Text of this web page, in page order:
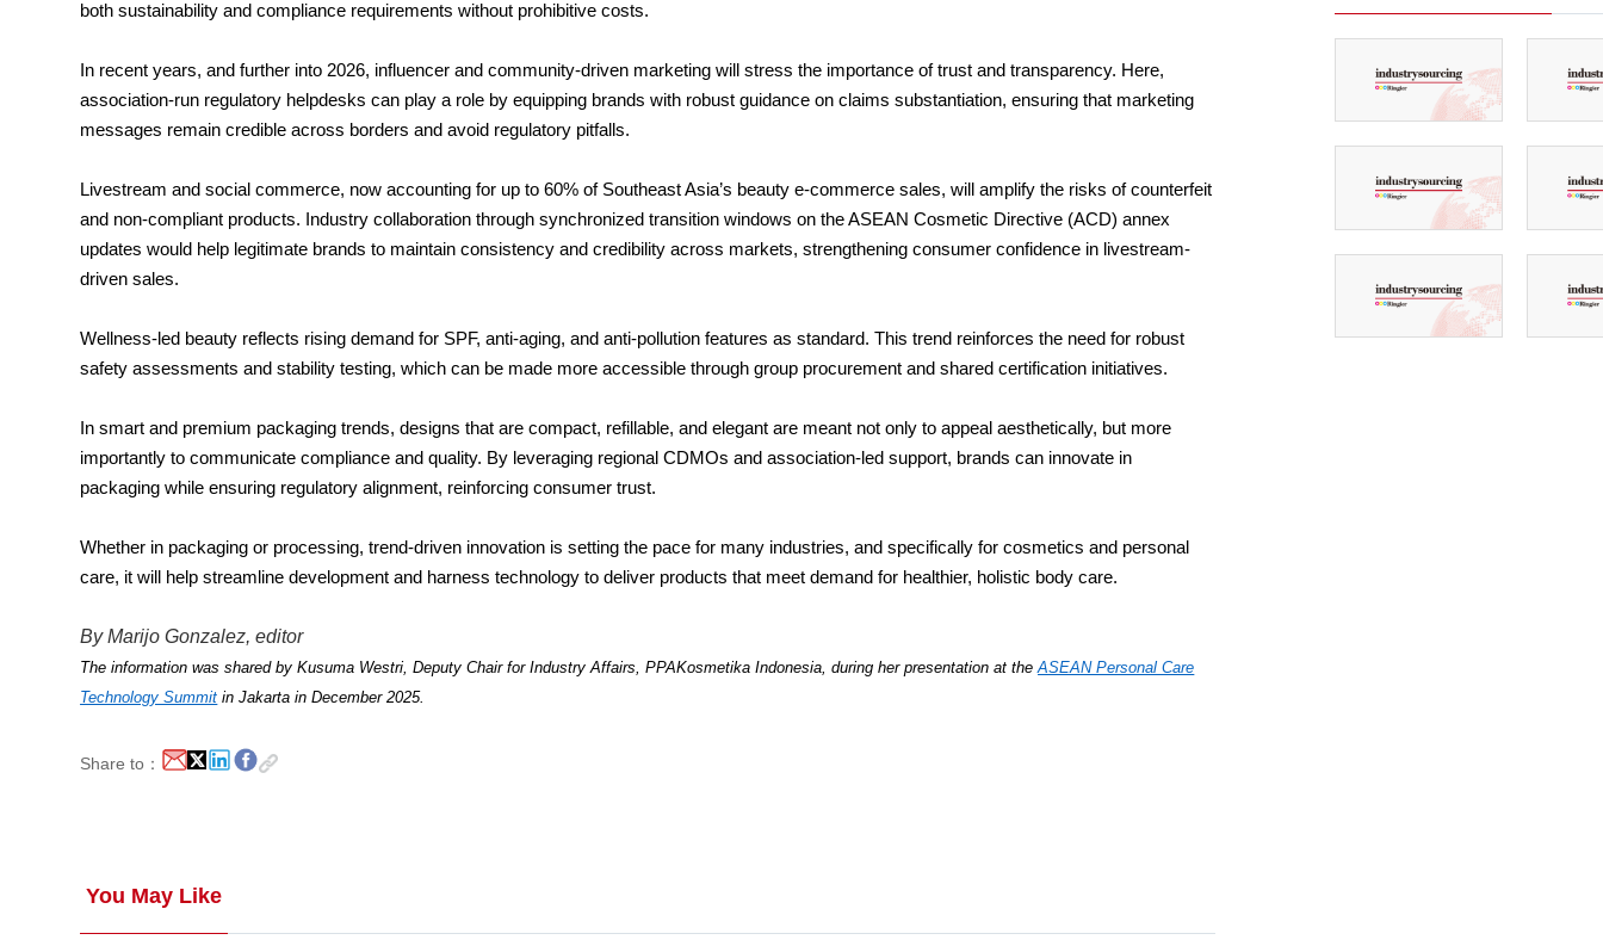
both sustainability and compliance requirements without prohibitive costs.
In recent years, and further into 2026, influencer and community-driven marketing will stress the importance of trust and transparency. Here,
association-run regulatory helpdesks can play a role by equipping brands with robust guidance on claims substantiation, ensuring that marketing
messages remain credible across borders and avoid regulatory pitfalls.
Livestream and social commerce, now accounting for up to 60% of Southeast Asia’s beauty e-commerce sales, will amplify the risks of counterfeit
and non-compliant products. Industry collaboration through synchronized transition windows on the ASEAN Cosmetic Directive (ACD) annex
updates would help legitimate brands to maintain consistency and credibility across markets, strengthening consumer confidence in livestream-
driven sales.
Wellness-led beauty reflects rising demand for SPF, anti-aging, and anti-pollution features as standard. This trend reinforces the need for robust
safety assessments and stability testing, which can be made more accessible through group procurement and shared certification initiatives.
In smart and premium packaging trends, designs that are compact, refillable, and elegant are meant not only to appeal aesthetically, but more
importantly to communicate compliance and quality. By leveraging regional CDMOs and association-led support, brands can innovate in
packaging while ensuring regulatory alignment, reinforcing consumer trust.
Whether in packaging or processing, trend-driven innovation is setting the pace for many industries, and specifically for cosmetics and personal
care, it will help streamline development and harness technology to deliver products that meet demand for healthier, holistic body care.
By Marijo Gonzalez, editor
The information was shared by Kusuma Westri, Deputy Chair for Industry Affairs,PPAKosmetika Indonesia, during her presentation at theASEAN Personal Care
Technology Summit in Jakarta in December 2025.
Share to：
You May Like